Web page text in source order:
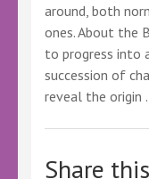
around, both
ones. About the
to progress into
succession of
reveal the origin
Share